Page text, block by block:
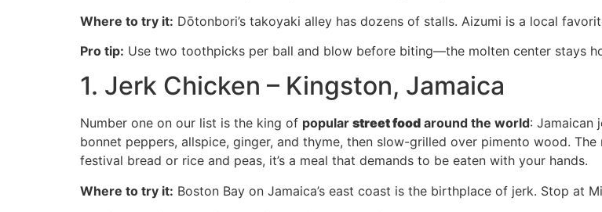
Where to try it: Dōtonbori’s takoyaki alley has dozens of stalls. Aizumi is a local
Pro tip: Use two toothpicks per ball and blow before biting—the molten center stays
1. Jerk Chicken – Kingston, Jamaica
Number one on our list is the king of popular street food around the world: Jamaican
bonnet peppers, allspice, ginger, and thyme, then slow-grilled over pimento wood.
festival bread or rice and peas, it’s a meal that demands to be eaten with your hands.
Where to try it: Boston Bay on Jamaica’s east coast is the birthplace of jerk. Stop at